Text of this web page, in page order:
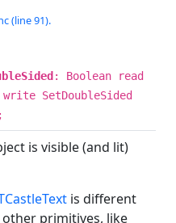
(line 91).
: Boolean read
write SetDoubleSided
is visible (and lit)
is different
primitives, like